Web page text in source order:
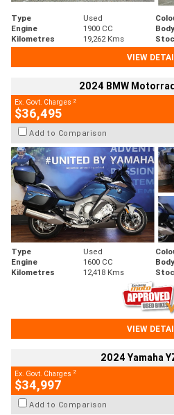
Type Used
Engine
1900 CC
Kilometres
19,262 Kms
VIEW
2024 BMW
Ex. Govt. Charges 2
$36,495
Add to Comparison
Type Used
Engine
1600 CC
Kilometres
12,418 Kms
VIEW
2024 Yamaha
Ex. Govt. Charges 2
$34,997
Add to Comparison